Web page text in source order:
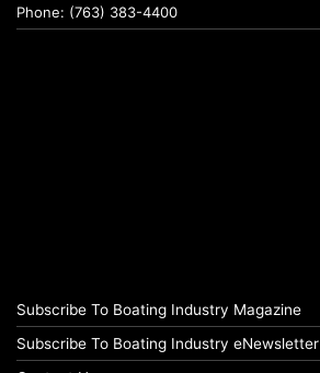
Phone: (763) 383-4400
Subscribe To Boating Industry Magazine
Subscribe To Boating Industry eNewsletter